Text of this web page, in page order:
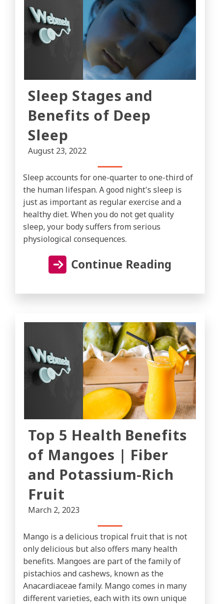
Sleep Stages and
Benefits of Deep
Sleep
August 23, 2022
Sleep accounts for one-quarter to one-third of
the human lifespan. A good night's sleep is
just as important as regular exercise and a
healthy diet. When you do not get quality
sleep, your body suffers from serious
physiological consequences.
Continue Reading
Top 5 Health Benefits
of Mangoes | Fiber
and Potassium-Rich
Fruit
March 2, 2023
Mango is a delicious tropical fruit that is not
only delicious but also offers many health
benefits. Mangoes are part of the family of
pistachios and cashews, known as the
Anacardiaceae family. Mango comes in many
different varieties, each with its own unique